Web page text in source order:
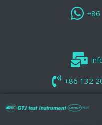
+86
+86 132